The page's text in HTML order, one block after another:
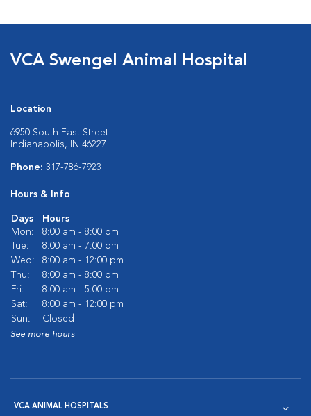
VCA Swengel Animal Hospital
Location
6950 South East Street
Indianapolis, IN 46227
Phone: 317-786-7923
Hours & Info
Days
Hours
Mon:
8:00 am - 8:00 pm
Tue:
8:00 am - 7:00 pm
Wed:
8:00 am - 12:00 pm
Thu:
8:00 am - 8:00 pm
Fri:
8:00 am - 5:00 pm
Sat:
8:00 am - 12:00 pm
Sun:
Closed
See more hours
VCA ANIMAL HOSPITALS